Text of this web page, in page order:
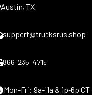
Austin, TX
support@trucksrus.shop
866-235-4715
Mon-Fri: 9a-11a & 1p-6p CT